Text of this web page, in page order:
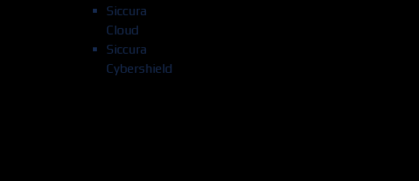
Siccura
Cloud
Siccura
Cybershield